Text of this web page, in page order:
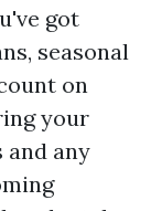
got
seasonal
on
your
and any